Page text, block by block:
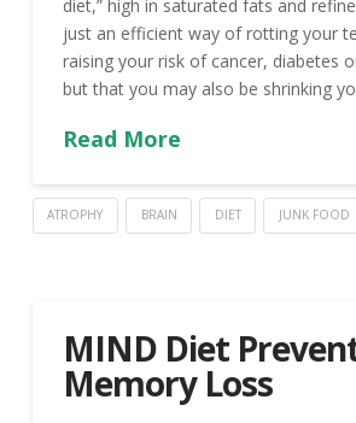
diet,” high in saturated fats and
just an efficient way of rotting your
raising your risk of cancer, diabetes
but that you may also be shrinking
Read More
ATROPHY BRAIN DIET JUNK FOOD
MIND Diet
Memory Loss